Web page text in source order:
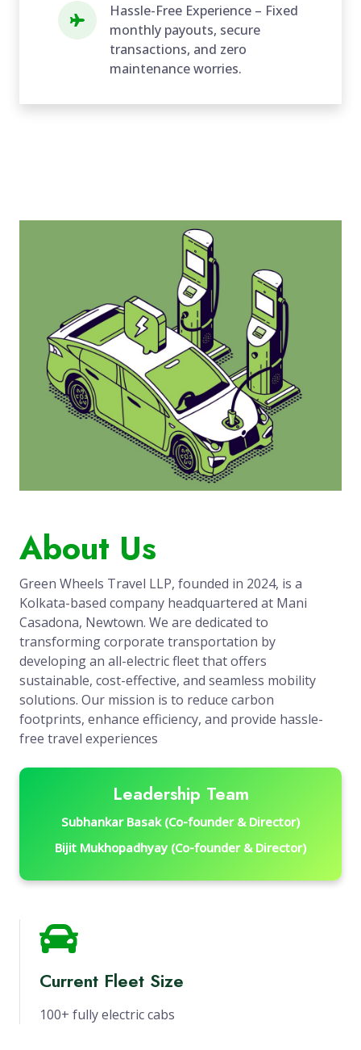
Hassle-Free Experience – Fixed
monthly payouts, secure
transactions, and zero
maintenance worries.
About Us
Green Wheels Travel LLP, founded in 2024, is a
Kolkata-based company headquartered at Mani
Casadona, Newtown. We are dedicated to
transforming corporate transportation by
developing an all-electric fleet that offers
sustainable, cost-effective, and seamless mobility
solutions. Our mission is to reduce carbon
footprints, enhance efficiency, and provide hassle-
free travel experiences
Leadership Team
Subhankar Basak (Co-founder & Director)
Bijit Mukhopadhyay (Co-founder & Director)
Current Fleet Size
100+ fully electric cabs